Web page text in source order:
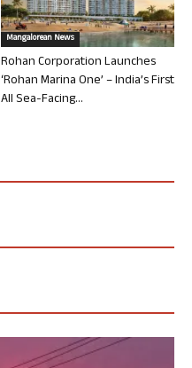
Mangalorean News
Rohan Corporation Launches
‘Rohan Marina One’ – India’s First
All Sea-Facing...